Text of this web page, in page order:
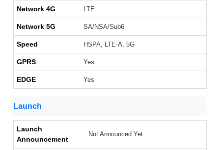
Network 4G LTE
Network 5G SA/NSA/Sub6
Speed HSPA, LTE-A, 5G
GPRS Yes
EDGE Yes
Launch
Launch
Announcement
Not Announced Yet